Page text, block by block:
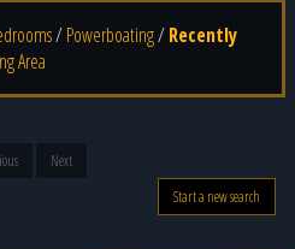
/ Powerboating/ Recently
Area
Next
Start a new search